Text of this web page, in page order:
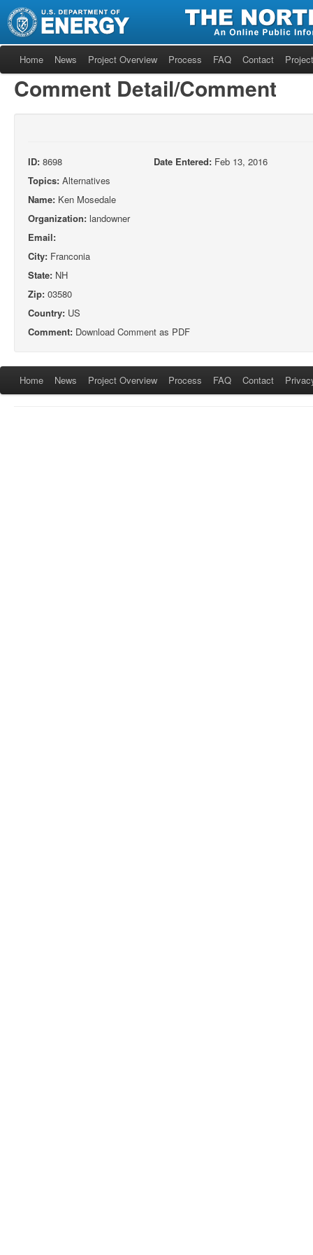
Home News Project Overview Process FAQ Contact
Comment Detail/Comment
ID: 8698 Date Entered: Feb 13, 2016
Topics: Alternatives
Name: Ken Mosedale
Organization: landowner
Email:
City: Franconia
State: NH
Zip: 03580
Country: US
Comment: Download Comment as PDF
Home News Project Overview Process FAQ Contact